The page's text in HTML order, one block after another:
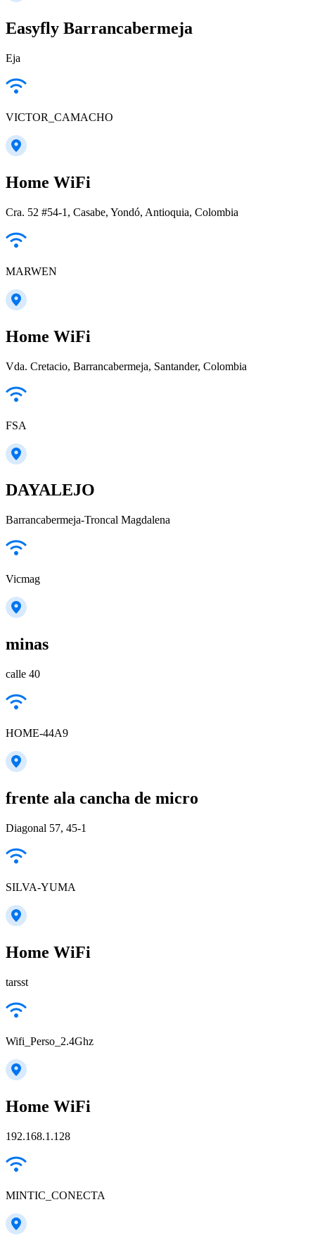
Easyfly Barrancabermeja
Eja
VICTOR_CAMACHO
Home WiFi
Cra. 52 #54-1, Casabe, Yondó, Antioquia, Colombia
MARWEN
Home WiFi
Vda. Cretacio, Barrancabermeja, Santander, Colombia
FSA
DAYALEJO
Barrancabermeja-Troncal Magdalena
Vicmag
minas
calle 40
HOME-44A9
frente ala cancha de micro
Diagonal 57, 45-1
SILVA-YUMA
Home WiFi
tarsst
Wifi_Perso_2.4Ghz
Home WiFi
192.168.1.128
MINTIC_CONECTA